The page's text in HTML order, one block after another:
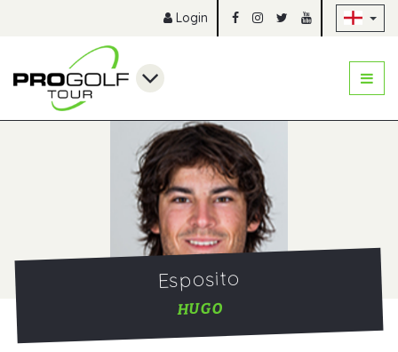
Login
Esposito
HUGO